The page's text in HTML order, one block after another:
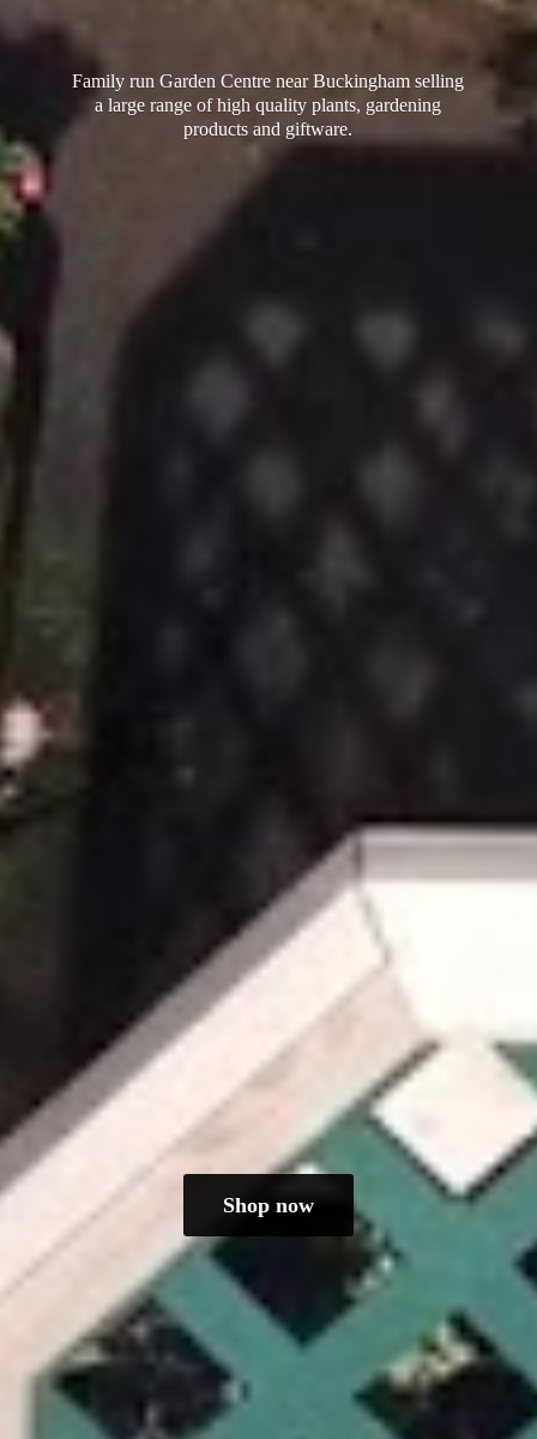
Family run Garden Centre near Buckingham selling
a large range of high quality plants, gardening
productsand giftware.
Shop now